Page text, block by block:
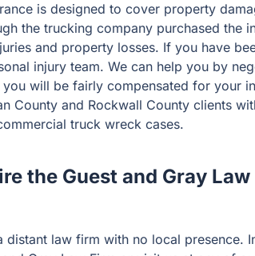
is designed to cover property
the trucking company purchased the
and property losses. If you have
injury team. We can help you by
will be fairly compensated for your
County and Rockwall County clients
truck wreck cases.
the Guest and Gray
distant law firm with no local presence.